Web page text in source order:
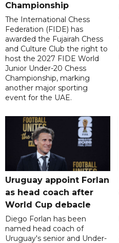
Championship
The International Chess
Federation (FIDE) has
awarded the Fujairah Chess
and Culture Club the right to
host the 2027 FIDE World
Junior Under-20 Chess
Championship, marking
another major sporting
event for the UAE.
Uruguay appoint Forlan
as head coach after
World Cup debacle
Diego Forlan has been
named head coach of
Uruguay's senior and Under-